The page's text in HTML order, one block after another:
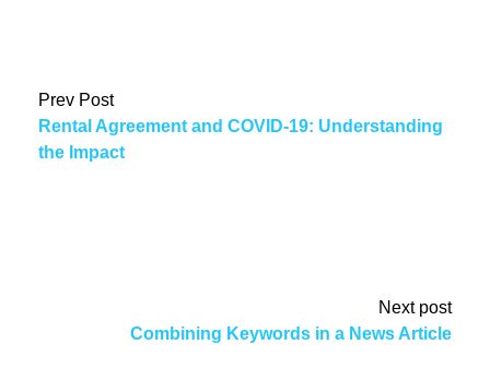
Prev Post
Rental Agreement and COVID-19: Understanding
the Impact
Next post
Combining Keywords in a News Article